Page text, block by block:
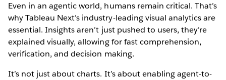
Even in an agentic world, humans remain critical. That’s
why Tableau Next’s industry-leading visual analytics are
essential. Insights aren’t just pushed to users, they’re
explained visually, allowing for fast comprehension,
verification, and decision making.
It’s not just about charts. It’s about enabling agent-to-